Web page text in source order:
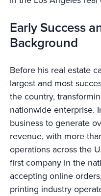
Early Success
Background
Before his real estate
largest and most
the country,
nationwide enterprise.
business to generate
revenue, with more
operations across the
first company in the
accepting online
printing industry